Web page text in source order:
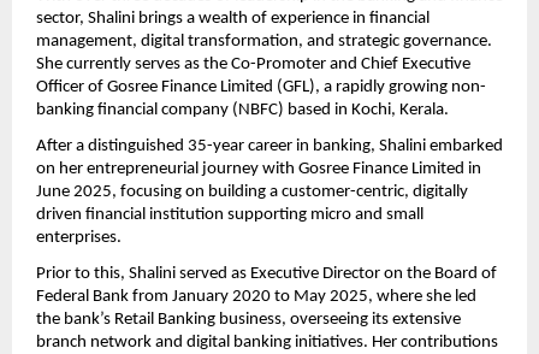
sector, Shalini brings a wealth of experience in financial
management, digital transformation, and strategic governance.
She currently serves as the Co-Promoter and Chief Executive
Officer of Gosree Finance Limited (GFL), a rapidly growing non-
banking financial company (NBFC) based in Kochi, Kerala.
After a distinguished 35-year career in banking, Shalini embarked
on her entrepreneurial journey with Gosree Finance Limited in
June 2025, focusing on building a customer-centric, digitally
driven financial institution supporting micro and small
enterprises.
Prior to this, Shalini served as Executive Director on the Board of
Federal Bank from January 2020 to May 2025, where she led
the bank’s Retail Banking business, overseeing its extensive
branch network and digital banking initiatives. Her contributions